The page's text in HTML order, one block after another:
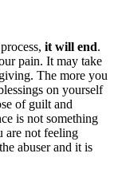
it will end.
pain. It may take
The more you
on yourself
of guilt and
is not something
are not feeling
abuser and it is